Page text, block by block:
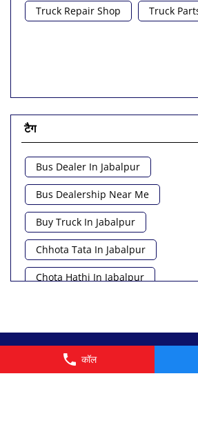
कॉल
Truck Repair Shop Truck
टैग
Bus Dealer In Jabalpur
Bus Dealership Near Me
Buy Truck In Jabalpur
Chhota Tata In Jabalpur
Chota Hathi In Jabalpur
Commercial Vehicle Near Me
Heavy Vehicle Near Me
© 2026 Tata Motors Limited. All